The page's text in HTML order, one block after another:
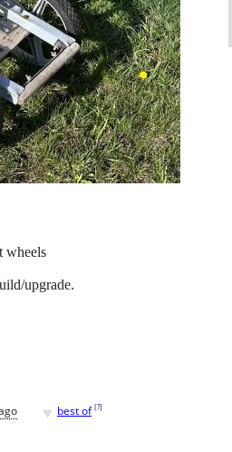
wheels
upgrade.
♥ best of [?]